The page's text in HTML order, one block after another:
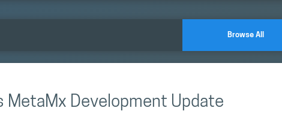
Browse All
MetaMx Development Update